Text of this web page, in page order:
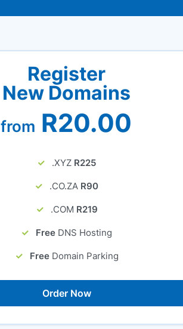
Register
New Domains
from R20.00
.XYZ R225
.CO.ZA R90
.COM R219
Free DNS Hosting
Free Domain Parking
Order Now